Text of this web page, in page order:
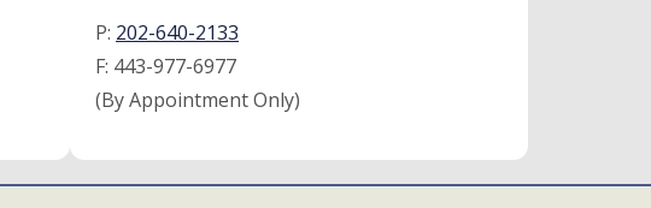
P: 202-640-2133
F: 443-977-6977
(By Appointment Only)